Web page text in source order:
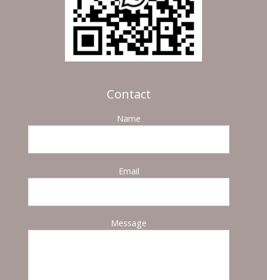
Contact
Name
Email
Message